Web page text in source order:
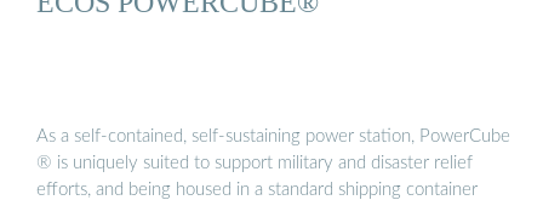
As a self-contained, self-sustaining power station, PowerCube
® is uniquely suited to support military and disaster relief
efforts, and being housed in a standard shipping container